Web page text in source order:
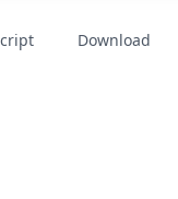
Download